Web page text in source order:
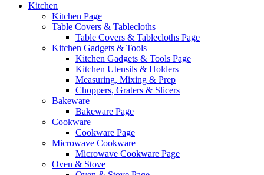
Kitchen
Kitchen Page
Table Covers & Tablecloths
Table Covers & Tablecloths Page
Kitchen Gadgets & Tools
Kitchen Gadgets & Tools Page
Kitchen Utensils & Holders
Measuring, Mixing & Prep
Choppers, Graters & Slicers
Bakeware
Bakeware Page
Cookware
Cookware Page
Microwave Cookware
Microwave Cookware Page
Oven & Stove